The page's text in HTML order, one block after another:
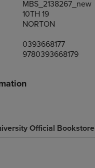
MBS_2138267_new
10TH 19
NORTON
0393668177
9780393668179
Official Bookstore